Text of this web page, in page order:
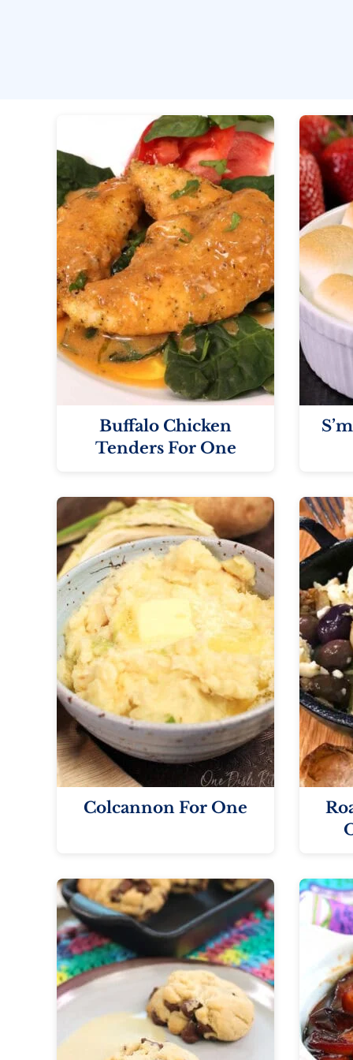
Buffalo Chicken
Tenders For One
Colcannon For One